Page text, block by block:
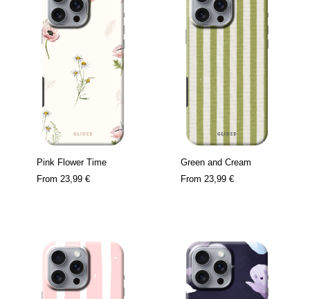
Pink Flower Time
From 23,99 €
Green and Cream
From 23,99 €